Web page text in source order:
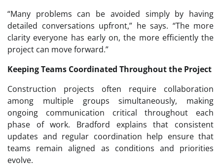
“Many problems can be avoided simply by having
detailed conversations upfront,” he says. “The more
clarity everyone has early on, the more efficiently the
project can move forward.”
Keeping Teams Coordinated Throughout the Project
Construction projects often require collaboration
among multiple groups simultaneously, making
ongoing communication critical throughout each
phase of work. Bradford explains that consistent
updates and regular coordination help ensure that
teams remain aligned as conditions and priorities
evolve.